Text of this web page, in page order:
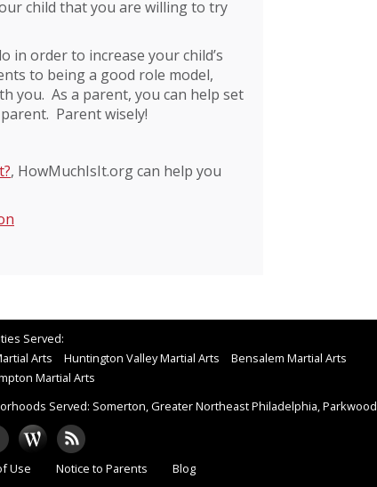
child that you are willing to try
in order to increase your child’s
to being a good role model,
you. As a parent, you can help set
Parent wisely!
, HowMuchIsIt.org can help you
Served:
Arts Huntington Valley Martial Arts
Bensalem Martial Arts
Martial Arts
Served: Somerton, Greater Northeast Philadelphia, Parkwood
Use Notice to Parents Blog